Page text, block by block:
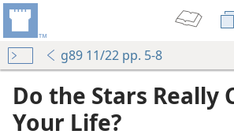
g89 11/22 pp. 5-8
Do the Stars Really
Your Life?